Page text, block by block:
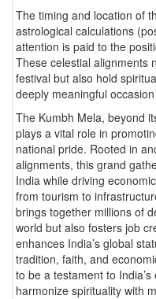
The timing and location of
astrological calculations
attention is paid to the
These celestial alignments
festival but also hold
deeply meaningful
The Kumbh Mela, beyond
plays a vital role in
national pride. Rooted in
alignments, this grand
India while driving
from tourism to
brings together millions of
world but also fosters job
enhances India’s global
tradition, faith, and
to be a testament to
harmonize spirituality with